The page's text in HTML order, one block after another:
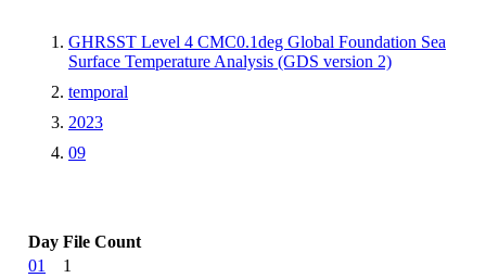
GHRSST Level 4 CMC0.1deg Global Foundation Sea
Surface Temperature Analysis (GDS version 2)
temporal
2023
09
Day File Count
01
1